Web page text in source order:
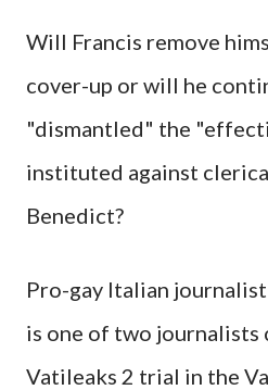
Will Francis remove
cover-up or will he
"dismantled" the
instituted against
Benedict?
Pro-gay Italian
is one of two journalists
Vatileaks 2 trial in the